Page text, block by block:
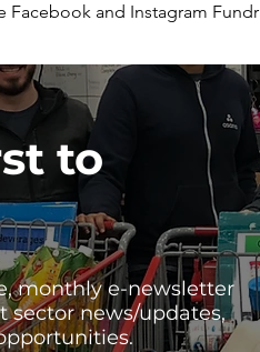
Facebook and Instagram
to
monthly e-newsletter
sector news/updates,